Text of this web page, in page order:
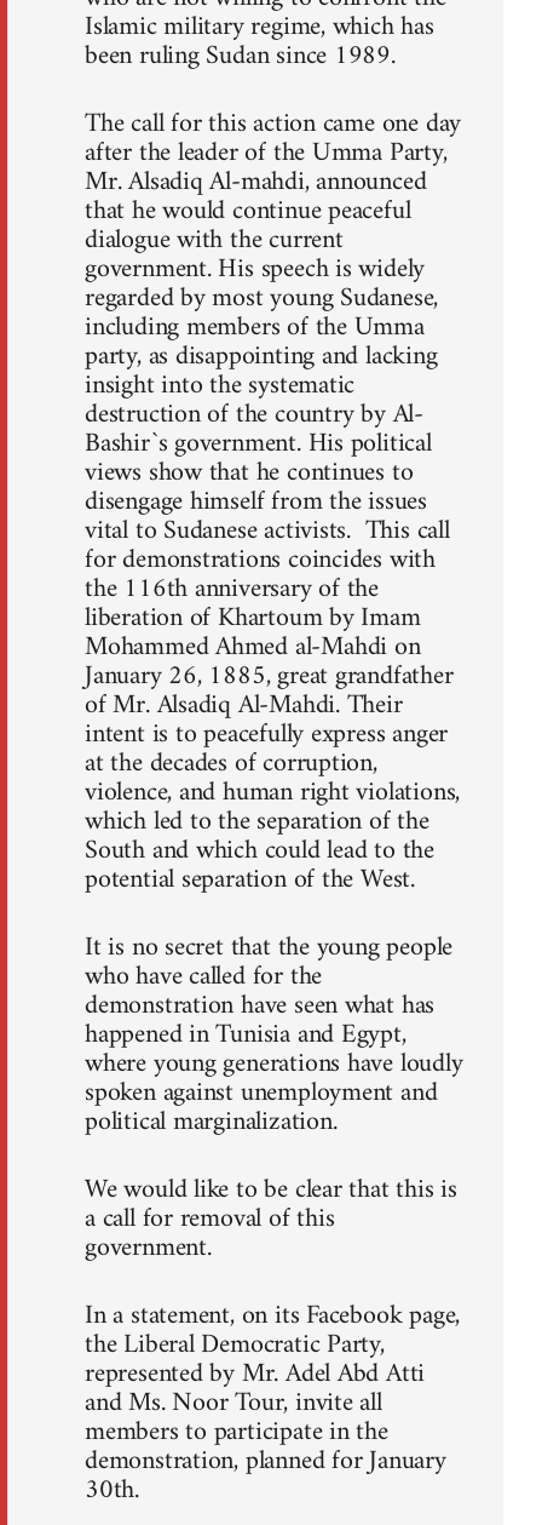
Islamic military regime, which has
been ruling Sudan since 1989.
The call for this action came one day
after the leader of the Umma Party,
Mr. Alsadiq Al-mahdi, announced
that he would continue peaceful
dialogue with the current
government. His speech is widely
regarded by most young Sudanese,
including members of the Umma
party, as disappointing and lacking
insight into the systematic
destruction of the country by Al-
Bashir`s government. His political
views show that he continues to
disengage himself from the issues
vital to Sudanese activists. This call
for demonstrations coincides with
the 116th anniversary of the
liberation of Khartoum by Imam
Mohammed Ahmed al-Mahdi on
January 26, 1885, great grandfather
of Mr. Alsadiq Al-Mahdi. Their
intent is to peacefully express anger
at the decades of corruption,
violence, and human right violations,
which led to the separation of the
South and which could lead to the
potential separation of the West.
It is no secret that the young people
who have called for the
demonstration have seen what has
happened in Tunisia and Egypt,
where young generations have loudly
spoken against unemployment and
political marginalization.
We would like to be clear that this is
a call for removal of this
government.
In a statement, on its Facebook page,
the Liberal Democratic Party,
represented by Mr. Adel Abd Atti
and Ms. Noor Tour, invite all
members to participate in the
demonstration, planned for January
30th.